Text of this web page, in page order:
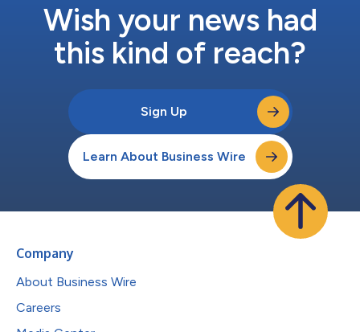
Wish your news had
this kind of reach?
Sign Up
Learn About Business Wire
Company
About Business Wire
Careers